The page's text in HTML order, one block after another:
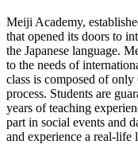
Meiji Academy,
that opened its doors to
the Japanese language.
to the needs of
class is composed of
process. Students are
years of teaching
part in social events and
and experience a real-life